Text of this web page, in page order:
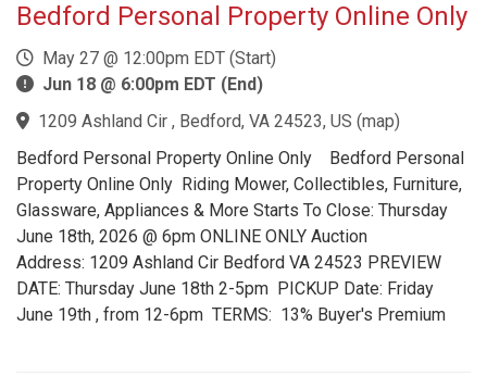
Bedford Personal Property Online Only
May 27 @ 12:00pm EDT (Start)
Jun 18 @ 6:00pm EDT (End)
1209 Ashland Cir , Bedford, VA 24523, US (map)
Bedford Personal Property Online Only Bedford Personal
Property Online Only Riding Mower, Collectibles, Furniture,
Glassware, Appliances & More Starts To Close: Thursday
June 18th, 2026 @ 6pm ONLINE ONLY Auction
Address: 1209 Ashland Cir Bedford VA 24523 PREVIEW
DATE: Thursday June 18th 2-5pm PICKUP Date: Friday
June 19th , from 12-6pm TERMS: 13% Buyer's Premium